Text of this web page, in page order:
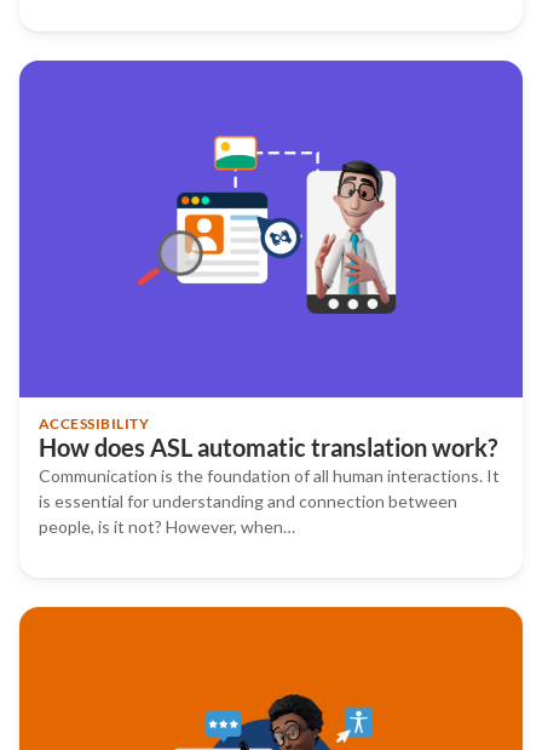
ACCESSIBILITY
How does ASL automatic translation work?
Communication is the foundation of all human interactions. It
is essential for understanding and connection between
people, is it not? However, when…